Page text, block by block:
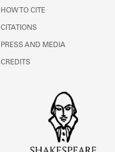
HOW TO CITE
CITATIONS
PRESS AND MEDIA
CREDITS